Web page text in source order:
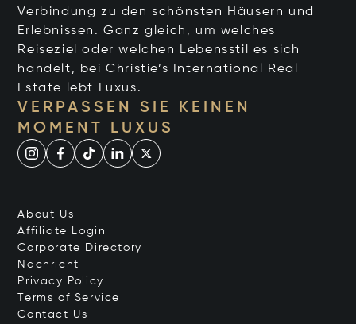
Verbindung zu den schönsten Häusern und
Erlebnissen. Ganz gleich, um welches
Reiseziel oder welchen Lebensstil es sich
handelt, bei Christie’s International Real
Estate lebt Luxus.
VERPASSEN SIE KEINEN
MOMENT LUXUS
About Us
Affiliate Login
Corporate Directory
Nachricht
Privacy Policy
Terms of Service
Contact Us